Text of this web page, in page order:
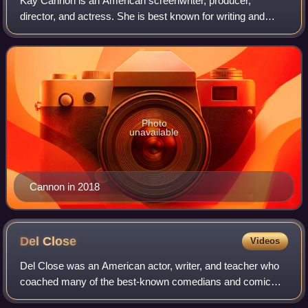
director, and actress. She is best known for writing and
producing the Pitch Perfect film series. She made her
directorial debut with the comedy film
Cannon in 2018
Photo
unavailable
DelClose Videos
Del Close was an American actor, writer, and teacher who
coached many of the best-known comedians and comic
actors of the late twentieth century. In addition to an acting